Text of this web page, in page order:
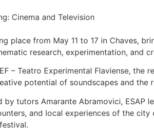
Cinema and Television
place from May 11 to 17 in Chaves,
research, experimentation, and
– Teatro Experimental Flaviense,
potential of soundscapes and the
by tutors Amarante Abramovici, ESAP
and local experiences of the